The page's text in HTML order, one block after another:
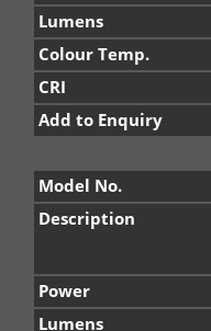
Lumens
Colour Temp.
CRI
Add to Enquiry
Model No.
Description
Power
Lumens